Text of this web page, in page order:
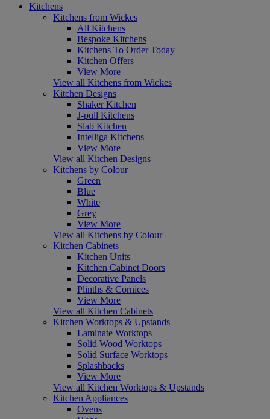
Kitchens
Kitchens from Wickes
All Kitchens
Bespoke Kitchens
Kitchens To Order Today
Kitchen Offers
View More
View all Kitchens from Wickes
Kitchen Designs
Shaker Kitchen
J-pull Kitchens
Slab Kitchen
Intelliga Kitchens
View More
View all Kitchen Designs
Kitchens by Colour
Green
Blue
White
Grey
View More
View all Kitchens by Colour
Kitchen Cabinets
Kitchen Units
Kitchen Cabinet Doors
Decorative Panels
Plinths & Cornices
View More
View all Kitchen Cabinets
Kitchen Worktops & Upstands
Laminate Worktops
Solid Wood Worktops
Solid Surface Worktops
Splashbacks
View More
View all Kitchen Worktops & Upstands
Kitchen Appliances
Ovens